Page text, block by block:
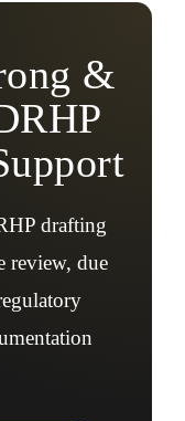
during the
&
drafting
review, due